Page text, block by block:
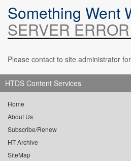
Something Went
SERVER ERROR
Please contact to site administrator
HTDS Content Services
Home
About Us
Subscribe/Renew
HT Archive
SiteMap